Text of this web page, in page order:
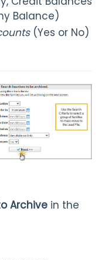
Balance)
(Yes or No)
Archive in the